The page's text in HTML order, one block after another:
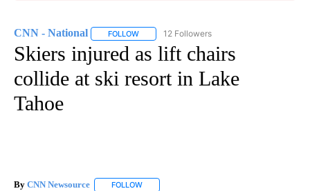
CNN - National FOLLOW FOLLOW "CNN - NATIONAL" TO RECEIVE
12 Followers
Skiers injured as lift chairs
collide at ski resort in Lake
Tahoe
By CNN Newsource FOLLOW